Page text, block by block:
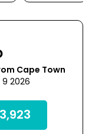
Cape Town
2026